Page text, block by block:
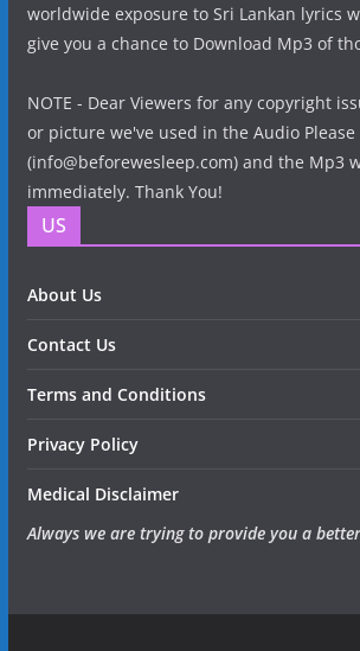
worldwide exposure to Sri Lankan lyrics
give you a chance to Download Mp3 of
NOTE - Dear Viewers for any copyright
or picture we've used in the Audio Please
(info@beforewesleep.com) and the Mp3
immediately. Thank You!
US
About Us
Contact Us
Terms and Conditions
Privacy Policy
Medical Disclaimer
Always we are trying to provide you a